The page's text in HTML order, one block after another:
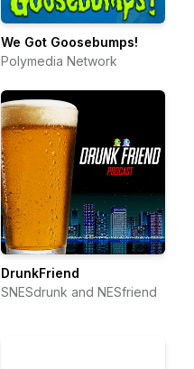
We Got Goosebumps!
Polymedia Network
DrunkFriend
SNESdrunk and NESfriend